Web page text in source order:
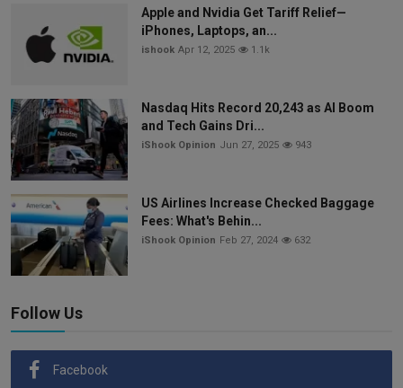
Apple and Nvidia Get Tariff Relief—
iPhones, Laptops, an...
ishook Apr 12, 2025 1.1k
Nasdaq Hits Record 20,243 as AI Boom
and Tech Gains Dri...
iShook Opinion Jun 27, 2025 943
US Airlines Increase Checked Baggage
Fees: What's Behin...
iShook Opinion Feb 27, 2024 632
Follow Us
Facebook